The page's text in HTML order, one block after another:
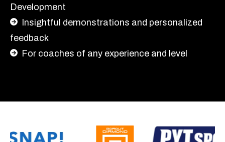
Development
Insightful demonstrations and personalized
feedback
For coaches of any experience and level